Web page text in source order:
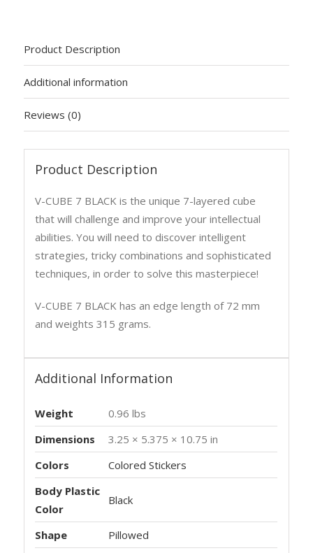
Product Description
Additional information
Reviews (0)
Product Description
V-CUBE 7 BLACK is the unique 7-layered cube
that will challenge and improve your intellectual
abilities. You will need to discover intelligent
strategies, tricky combinations and sophisticated
techniques, in order to solve this masterpiece!
V-CUBE 7 BLACK has an edge length of 72 mm
and weights 315 grams.
Additional Information
Weight
0.96 lbs
Dimensions
3.25 × 5.375 × 10.75 in
Colors
Colored Stickers
Body Plastic
Color
Black
Shape
Pillowed